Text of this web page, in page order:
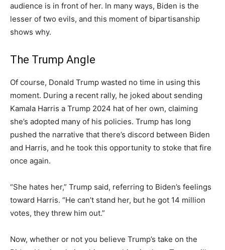
audience is in front of her. In many ways, Biden is the
lesser of two evils, and this moment of bipartisanship
shows why.
The Trump Angle
Of course, Donald Trump wasted no time in using this
moment. During a recent rally, he joked about sending
Kamala Harris a Trump 2024 hat of her own, claiming
she’s adopted many of his policies. Trump has long
pushed the narrative that there’s discord between Biden
and Harris, and he took this opportunity to stoke that fire
once again.
“She hates her,” Trump said, referring to Biden’s feelings
toward Harris. “He can’t stand her, but he got 14 million
votes, they threw him out.”
Now, whether or not you believe Trump’s take on the